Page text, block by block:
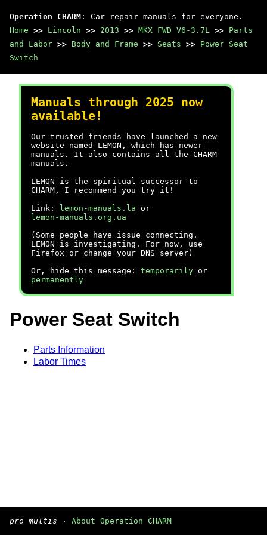
Operation CHARM : Car repair manuals for everyone.
Home >> Lincoln >> 2013 >> MKX FWD V6-3.7L >> Parts
and Labor >> Body and Frame >> Seats >> Power Seat
Switch
Manuals through 2025 now
available!
Our trusted friends have launched a new
website named LEMON, which has newer
manuals. It also contains all the CHARM
manuals.
LEMON is the spiritual successor to
CHARM, I recommend you try it!
Link:
lemon-manuals.la or
lemon-manuals.org.ua
(Some people have issue connecting.
LEMON is investigating. For now, use
Firefox or change your DNS server)
Or, hide this message: temporarily or
permanently
Power Seat Switch
Parts Information
Labor Times
pro multis · About Operation CHARM